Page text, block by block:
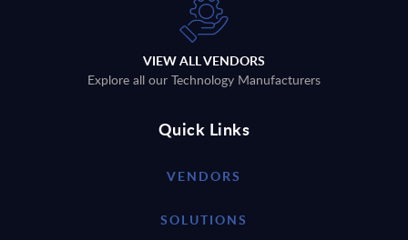
VIEW ALL VENDORS
Explore all our Technology Manufacturers
Quick Links
VENDORS
SOLUTIONS